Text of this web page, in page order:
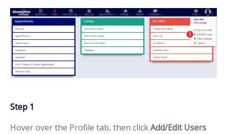
Step 1
Hover over the Profile tab, then clickAdd/Edit Users